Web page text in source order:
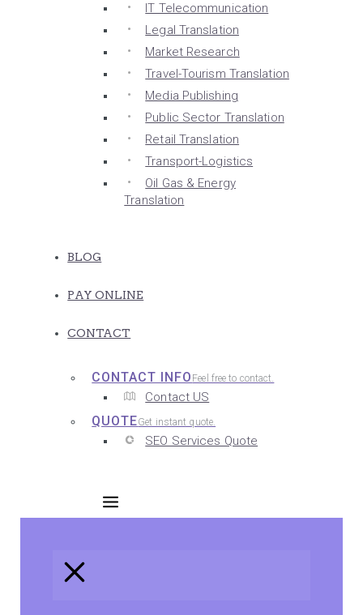
IT Telecommunication
Legal Translation
Market Research
Travel-Tourism Translation
Media Publishing
Public Sector Translation
Retail Translation
Transport-Logistics
Oil Gas & Energy
Translation
BLOG
PAY ONLINE
CONTACT
CONTACT INFO Feel free to contact.
Contact US
QUOTEGet instant quote.
SEO Services Quote